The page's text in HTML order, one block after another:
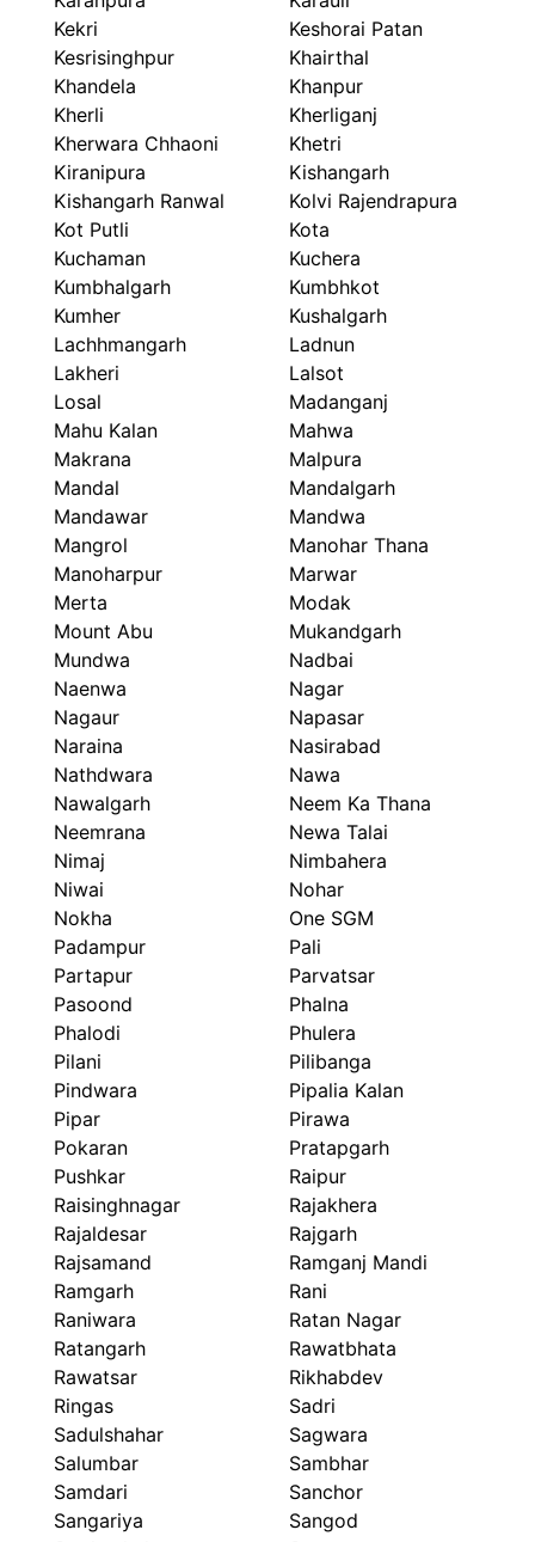
Kekri
Keshorai Patan
Kesrisinghpur
Khairthal
Khandela
Khanpur
Kherli
Kherliganj
Kherwara Chhaoni
Khetri
Kiranipura
Kishangarh
Kishangarh Ranwal
Kolvi Rajendrapura
Kot Putli
Kota
Kuchaman
Kuchera
Kumbhalgarh
Kumbhkot
Kumher
Kushalgarh
Lachhmangarh
Ladnun
Lakheri
Lalsot
Losal
Madanganj
Mahu Kalan
Mahwa
Makrana
Malpura
Mandal
Mandalgarh
Mandawar
Mandwa
Mangrol
Manohar Thana
Manoharpur
Marwar
Merta
Modak
Mount Abu
Mukandgarh
Mundwa
Nadbai
Naenwa
Nagar
Nagaur
Napasar
Naraina
Nasirabad
Nathdwara
Nawa
Nawalgarh
Neem Ka Thana
Neemrana
Newa Talai
Nimaj
Nimbahera
Niwai
Nohar
Nokha
One SGM
Padampur
Pali
Partapur
Parvatsar
Pasoond
Phalna
Phalodi
Phulera
Pilani
Pilibanga
Pindwara
Pipalia Kalan
Pipar
Pirawa
Pokaran
Pratapgarh
Pushkar
Raipur
Raisinghnagar
Rajakhera
Rajaldesar
Rajgarh
Rajsamand
Ramganj Mandi
Ramgarh
Rani
Raniwara
Ratan Nagar
Ratangarh
Rawatbhata
Rawatsar
Rikhabdev
Ringas
Sadri
Sadulshahar
Sagwara
Salumbar
Sambhar
Samdari
Sanchor
Sangariya
Sangod